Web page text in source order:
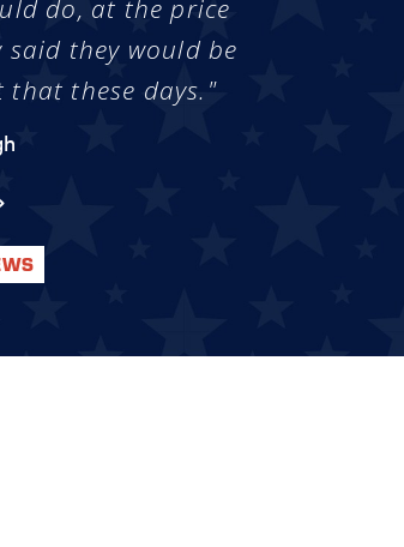
do, at the price
they would be
that these days."